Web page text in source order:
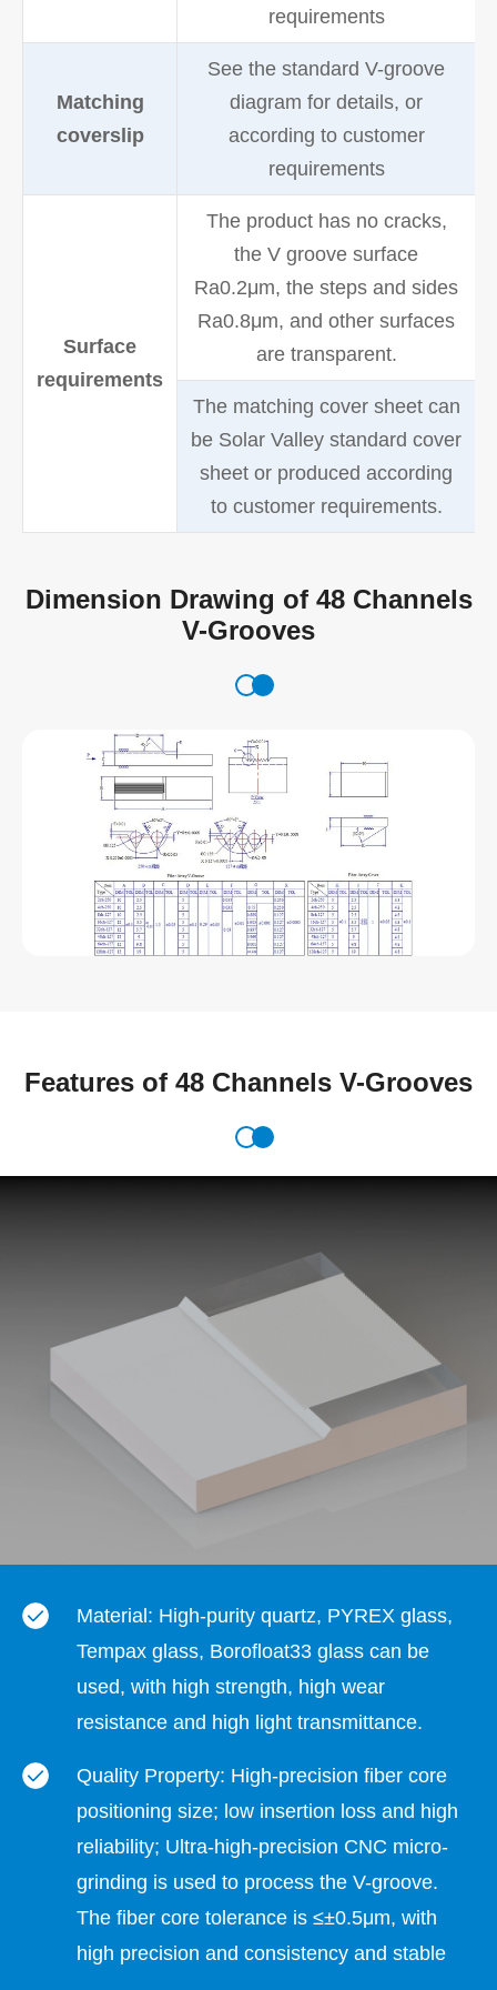
requirements
Matching
coverslip
See the standard V-groove
diagram for details, or
according to customer
requirements
Surface
requirements
The product has no cracks,
the V groove surface
Ra0.2μm, the steps and sides
Ra0.8μm, and other surfaces
are transparent.
The matching cover sheet can
be Solar Valley standard cover
sheet or produced according
to customer requirements.
Dimension Drawing of 48 Channels
V-Grooves
Features of 48 Channels V-Grooves
Material: High-purity quartz, PYREX glass,
Tempax glass, Borofloat33 glass can be
used, with high strength, high wear
resistance and high light transmittance.
Quality Property: High-precision fiber core
positioning size; low insertion loss and high
reliability; Ultra-high-precision CNC micro-
grinding is used to process the V-groove.
The fiber core tolerance is ≤±0.5μm, with
high precision and consistency and stable